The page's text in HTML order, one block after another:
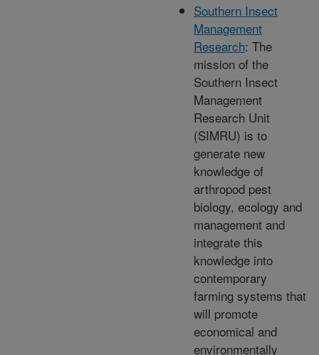
Southern Insect
Management
Research: The
mission of the
Southern Insect
Management
Research Unit
(SIMRU) is to
generate new
knowledge of
arthropod pest
biology, ecology and
management and
integrate this
knowledge into
contemporary
farming systems that
will promote
economical and
environmentally